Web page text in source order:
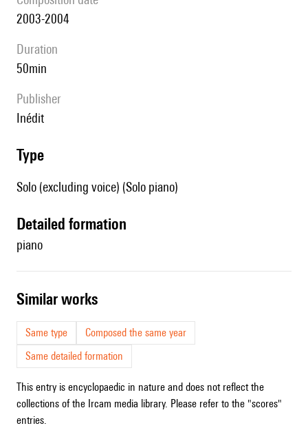
2003-2004
duration
50min
publisher
Inédit
type
Solo (excluding voice) (Solo piano)
detailed formation
piano
similar works
Same type
Composed the same year
Same detailed formation
This entry is encyclopaedic in nature and does not reflect the
collections of the Ircam media library. Please refer to the "scores"
entries.